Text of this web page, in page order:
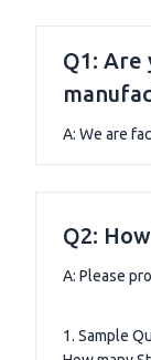
Q1: Are
A: We are
Q2:
A: Please
1. Sample